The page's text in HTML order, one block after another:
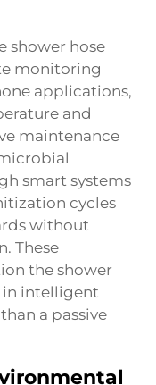
shower hose
monitoring
applications,
and
maintenance
smart systems
cycles
without
These
the shower
in intelligent
a passive